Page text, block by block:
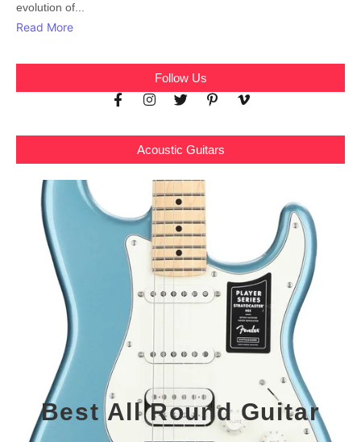
evolution of...
Read More
Follow Us
Acoustic Guitars
Best All Round Guitar